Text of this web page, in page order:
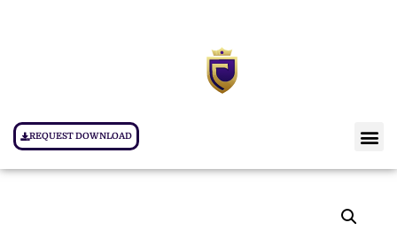
REQUEST DOWNLOAD